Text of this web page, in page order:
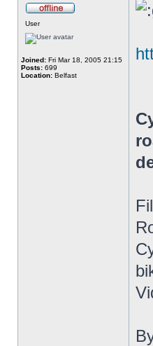
User
Joined: Fri Mar 18, 2005 21:15
Posts: 699
Location: Belfast